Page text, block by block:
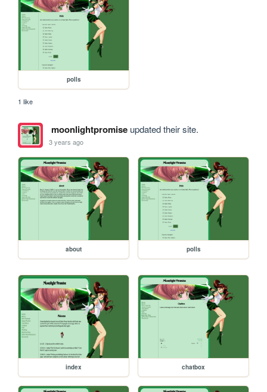
polls
1 like
moonlightpromiseupdated their site.
3 years ago
about polls
index chatbox